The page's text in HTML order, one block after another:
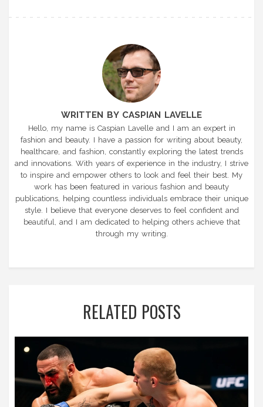
WRITTEN BY CASPIAN LAVELLE
Hello, my name is Caspian Lavelle and I am an expert in
fashion and beauty. I have a passion for writing about beauty,
healthcare, and fashion, constantly exploring the latest trends
and innovations. With years of experience in the industry, I strive
to inspire and empower others to look and feel their best. My
work has been featured in various fashion and beauty
publications, helping countless individuals embrace their unique
style. I believe that everyone deserves to feel confident and
beautiful, and I am dedicated to helping others achieve that
through my writing.
RELATED POSTS